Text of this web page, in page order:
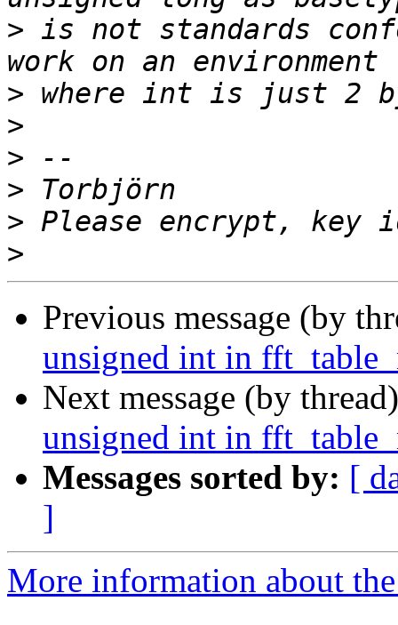
> is not standards
>
>
>
>
>
>
Previous message (by
unsigned int in
Next message (by
unsigned int in
Messages sorted by: [
]
More information about